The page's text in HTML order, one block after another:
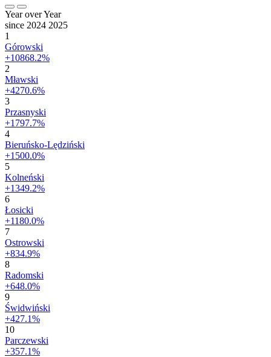
Year over Year
since 2024 2025
1
Górowski
+10868.2%
2
Mławski
+4270.6%
3
Przasnyski
+1797.7%
4
Bieruńsko-Lędziński
+1500.0%
5
Kolneński
+1349.2%
6
Łosicki
+1180.0%
7
Ostrowski
+834.9%
8
Radomski
+648.0%
9
Świdwiński
+427.1%
10
Parczewski
+357.1%